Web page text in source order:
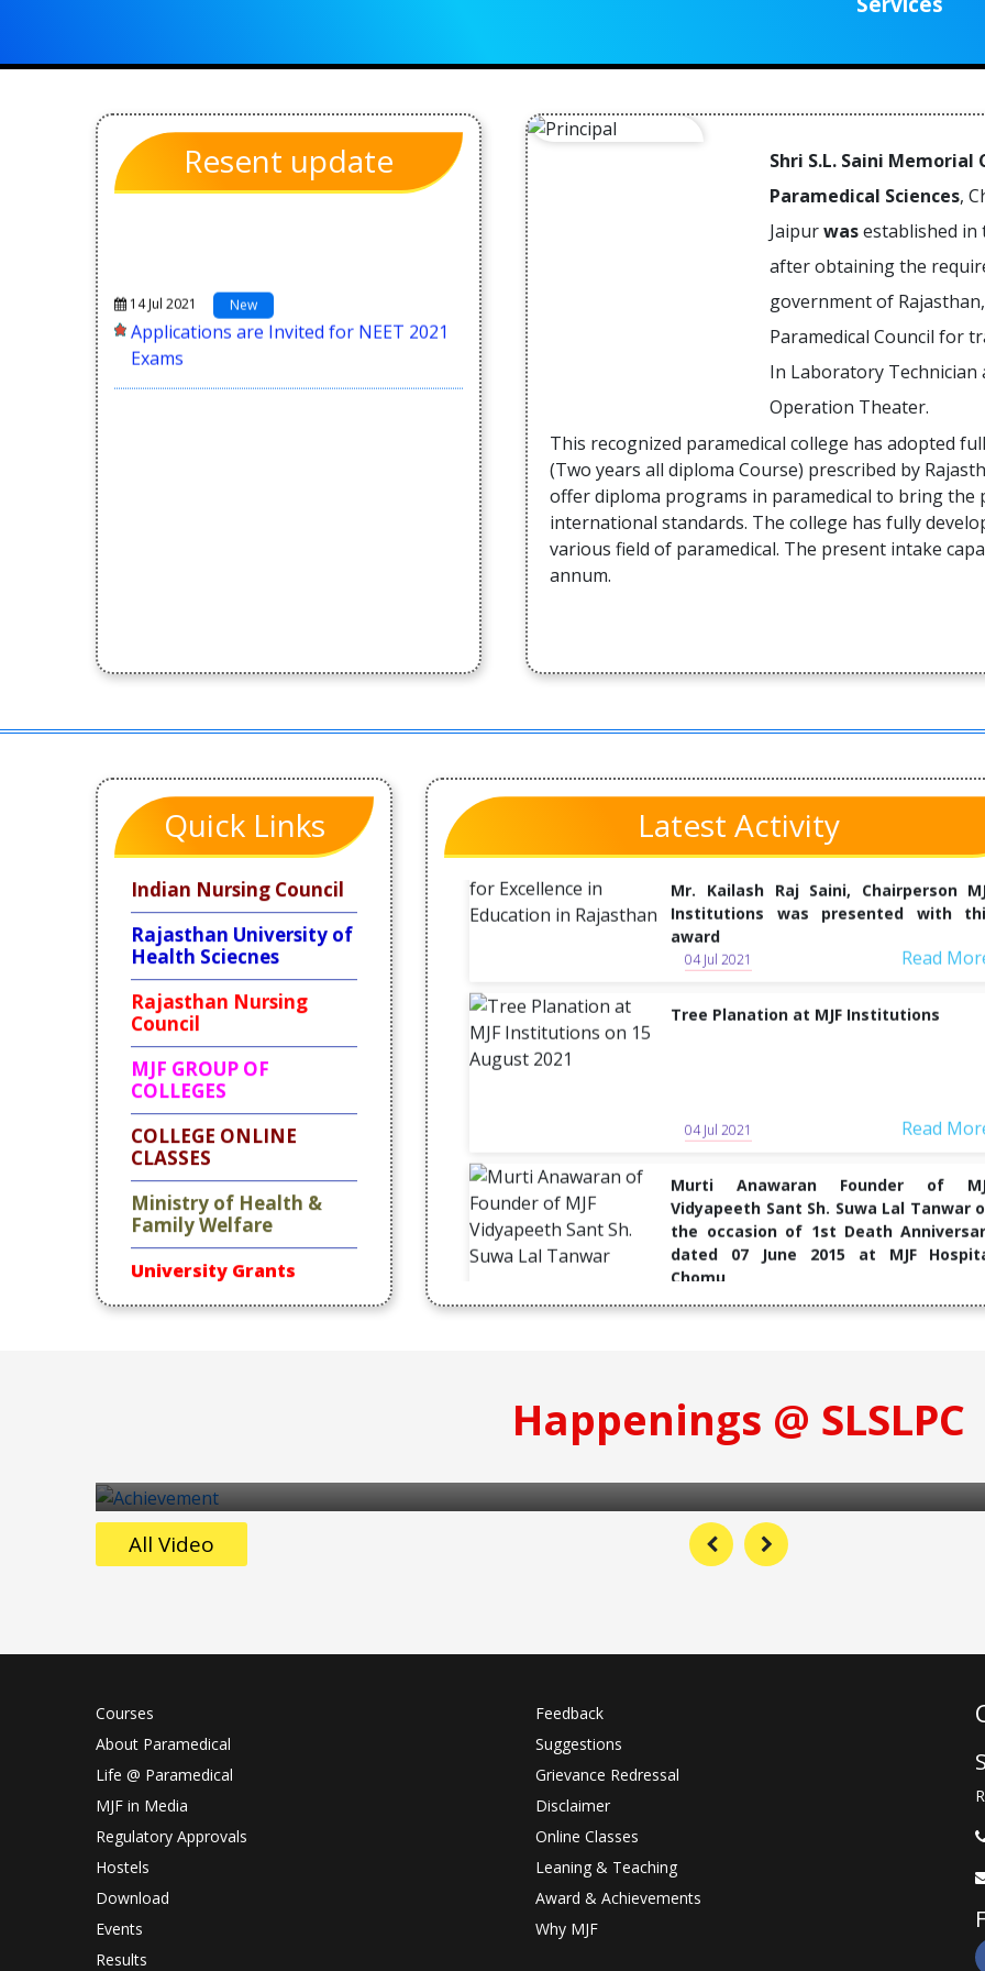
Resent update
Applications are Invited for NEET 2021
Exams
Shri S.L. Saini Memorial
Paramedical Sciences,
Jaipurwasestablished in
after obtaining the
government of
Paramedical Council for
In Laboratory Technician
Operation Theater.
This recognized paramedical college has adopted
(Two years all diploma Course) prescribed by
offer diploma programs in paramedical to bring the
international standards. The college has fully
various field of paramedical. The present intake
annum.
Quick Links
Indian Nursing Council
Rajasthan University of
Health Sciecnes
Rajasthan Nursing
Council
MJF GROUP OF
COLLEGES
COLLEGEONLINE
CLASSES
Ministry of Health &
Family Welfare
University Grants
Commission
Rajbhawan
Latest Activity
Jaipur.
09 Jun 2021 Read
Health Camp Calendar by Chief
of Rajasthan.
Read
MJF Ayurveda Medical College &
organizing Weekly Free Ayurveda
Medical Health Camp from last 06
in Jaipur Rural areas.
Read More
Blood Donation Camp Organized
memorable of former chairman
Society Sant Shri S.L.Tanwar on 07 June
2021
on the 7th Death Anniversary
2021
for Excellence in Education in Rajasthan
Mr. Kailash Raj Saini, Chairperson
award
04 Jul 2021 Read
Tree Planation at MJF Institutions
Murti Anawaran Founder of MJF
the occasion of 1st Death
dated 07 June 2015 at MJF
Chomu
04 Jul 2021 Read
04 Jul 2021 Read More
MJFCVS Student receive Gold Medal
RAJUVAS University for secure the
position in Rajasthan University of
Veterinary & Animal Sciences, Bikaner
Tree Planation of 501 trees on 13
Read
Happenings @ SLSLPC
All Video
Courses
About Paramedical
Life @ Paramedical
MJF in Media
Regulatory Approvals
Hostels
Download
Events
Results
Feedback
Suggestions
Grievance Redressal
Disclaimer
Online Classes
Leaning & Teaching
Award & Achievements
Why MJF